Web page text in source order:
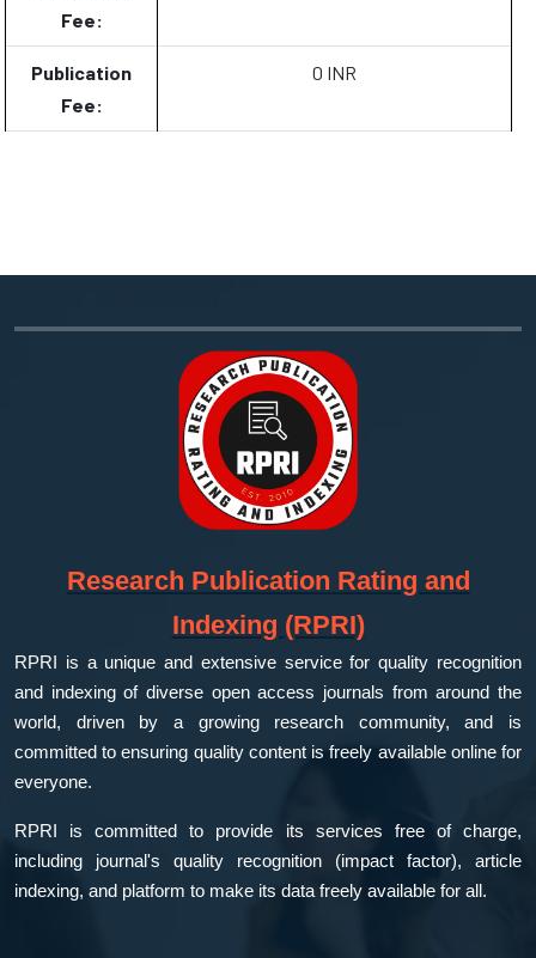
Fee:
Publication
Fee:
0 INR
Research Publication Rating and
Indexing (RPRI)
RPRI is a unique and extensive service for quality recognition
and indexing of diverse open access journals from around the
world, driven by a growing research community, and is
committed to ensuring quality content is freely available online for
everyone.
RPRI is committed to provide its services free of charge,
including journal's quality recognition (impact factor), article
indexing, and platform to make its data freely available for all.